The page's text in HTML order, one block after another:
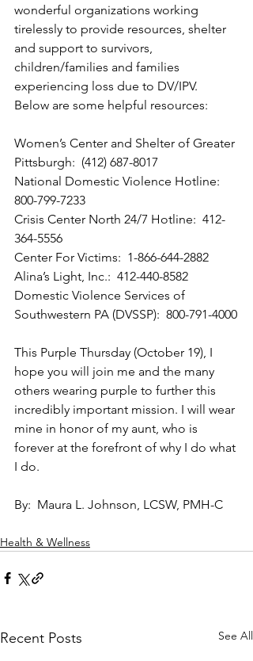
wonderful organizations working
tirelessly to provide resources, shelter
and support to survivors,
children/families and families
experiencing loss due to DV/IPV.
Below are some helpful resources:
Women’s Center and Shelter of Greater
Pittsburgh:  (412) 687-8017
National Domestic Violence Hotline:
800-799-7233
Crisis Center North 24/7 Hotline:  412-
364-5556
Center For Victims:  1-866-644-2882
Alina’s Light, Inc.:  412-440-8582
Domestic Violence Services of
Southwestern PA (DVSSP):  800-791-4000
This Purple Thursday (October 19), I
hope you will join me and the many
others wearing purple to further this
incredibly important mission. I will wear
mine in honor of my aunt, who is
forever at the forefront of why I do what
I do.
By:  Maura L. Johnson, LCSW, PMH-C
Health & Wellness
Recent Posts See All